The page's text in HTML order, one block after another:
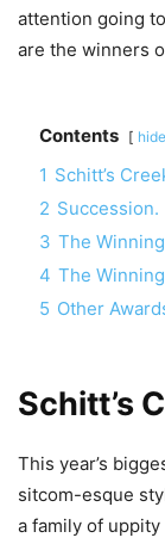
attention going
are the winners
Contents hide
1 Schitt’s
2 Succession.
3 The
4 The
5 Other
Schitt’s
This year’s
sitcom-esque
a family of